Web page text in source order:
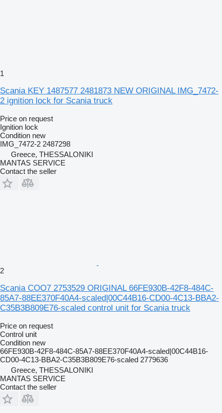
1
Scania KEY 1487577 2481873 NEW ORIGINAL IMG_7472-
2 ignition lock for Scania truck
Price on request
Ignition lock
Condition new
IMG_7472-2 2487298
Greece, THESSALONIKI
MANTAS SERVICE
Contact the seller
2
Scania COO7 2753529 ORIGINAL 66FE930B-42F8-484C-
85A7-88EE370F40A4-scaled|00C44B16-CD00-4C13-BBA2-
C35B3B809E76-scaled control unit for Scania truck
Price on request
Control unit
Condition new
66FE930B-42F8-484C-85A7-88EE370F40A4-scaled|00C44B16-
CD00-4C13-BBA2-C35B3B809E76-scaled 2779636
Greece, THESSALONIKI
MANTAS SERVICE
Contact the seller